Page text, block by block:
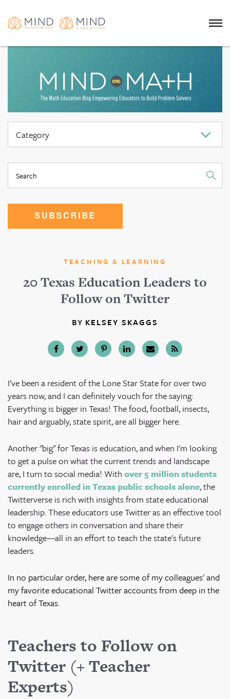
TEACHING & LEARNING
20 Texas Education Leaders to
Follow on Twitter
BY KELSEY SKAGGS
I've been a resident of the Lone Star State for over two
years now, and I can definitely vouch for the saying:
Everything is bigger in Texas! The food, football, insects,
hair and arguably, state spirit, are all bigger here.
Another "big" for Texas is education, and when I'm looking
to get a pulse on what the current trends and landscape
are, I turn to social media! With over 5 million students
currently enrolled in Texas public schools alone, the
Twitterverse is rich with insights from state educational
leadership.These educators use Twitter as an effective tool
to engage others in conversation and share their
knowledge—all in an effort to teach the state's future
leaders.
In no particular order, here are some of my colleagues' and
my favorite educational Twitter accounts from deep in the
heart of Texas.
Teachers to Follow on
Twitter (+ Teacher
Experts)